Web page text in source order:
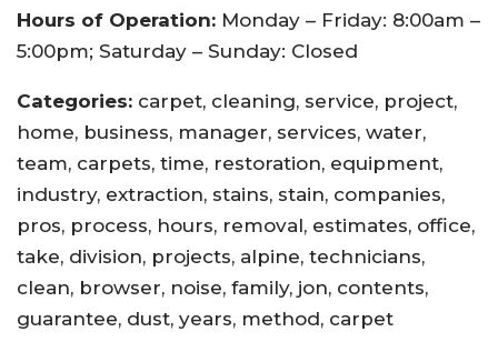
Hours of Operation: Monday – Friday: 8:00am –
5:00pm; Saturday – Sunday: Closed
Categories: carpet, cleaning, service, project,
home, business, manager, services, water,
team, carpets, time, restoration, equipment,
industry, extraction, stains, stain, companies,
pros, process, hours, removal, estimates, office,
take, division, projects, alpine, technicians,
clean, browser, noise, family, jon, contents,
guarantee, dust, years, method, carpet